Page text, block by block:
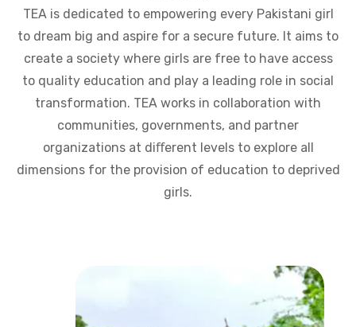
TEA is dedicated to empowering every Pakistani girl
to dream big and aspire for a secure future. It aims to
create a society where girls are free to have access
to quality education and play a leading role in social
transformation. TEA works in collaboration with
communities, governments, and partner
organizations at diﬀerent levels to explore all
dimensions for the provision of education to deprived
girls.